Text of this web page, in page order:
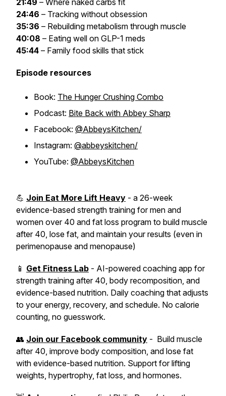
21:49 – Where naked carbs fit
24:46 – Tracking without obsession
35:36 – Rebuilding metabolism through muscle
40:08 – Eating well on GLP-1 meds
45:44 – Family food skills that stick
Episode resources
Book: The Hunger Crushing Combo
Podcast: Bite Back with Abbey Sharp
Facebook: @AbbeysKitchen/
Instagram: @abbeyskitchen/
YouTube: @AbbeysKitchen
💪 Join Eat More Lift Heavy - a 26-week
evidence-based strength training for men and
women over 40 and fat loss program to build muscle
after 40, lose fat, and maintain your results (even in
perimenopause and menopause)
📱 Get Fitness Lab - AI-powered coaching app for
strength training after 40, body recomposition, and
evidence-based nutrition. Daily coaching that adjusts
to your energy, recovery, and schedule. No calorie
counting, no guesswork.
👥 Join our Facebook community - Build muscle
after 40, improve body composition, and lose fat
with evidence-based nutrition. Support for lifting
weights, hypertrophy, fat loss, and hormones.